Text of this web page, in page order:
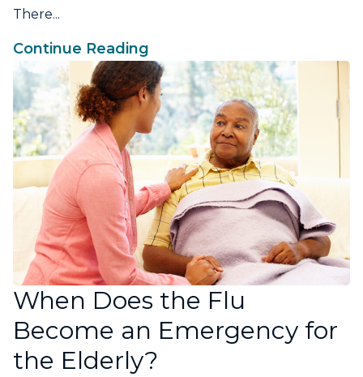
There...
Continue Reading
When Does the Flu
Become an Emergency for
the Elderly?